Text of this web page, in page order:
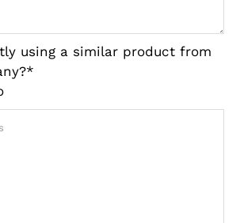
using a similar product from